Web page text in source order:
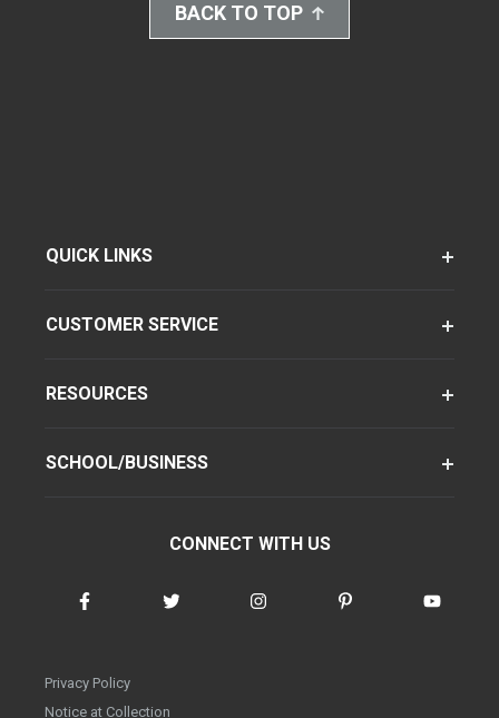
BACK TO TOP
QUICK LINKS
CUSTOMER SERVICE
RESOURCES
SCHOOL/BUSINESS
CONNECT WITH US
Privacy Policy
Notice at Collection